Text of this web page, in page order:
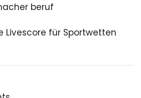
beruf
Livescore für Sportwetten